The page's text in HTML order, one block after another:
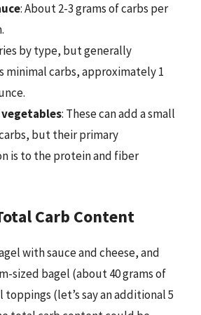
: About 2-3 grams of carbs per
by type, but generally
carbs, approximately 1
: These can add a small
but their primary
is to the protein and fiber
Carb Content
with sauce and cheese, and
sized bagel (about 40 grams of
toppings (let’s say an additional 5